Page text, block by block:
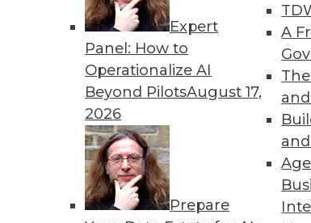
Expert
Panel: How to
Operationalize AI
Beyond PilotsAugust 17,
2026
Prepare
A
Top Five Data Privacy Trends in
With physical tickets to events
is customer data being acquired and
their own set of downsides.
By Mike MacPherson